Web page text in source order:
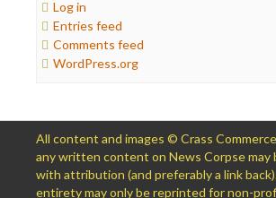
Log in
Entries feed
Comments feed
WordPress.org
All content and images © Crass
any written content on News Corpse may
with attribution (and preferably a link
entirety may only be reprinted for non-